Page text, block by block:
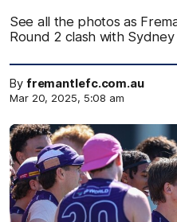
See all the photos as
Round 2 clash with
By fremantlefc.com.au
Mar 20, 2025, 5:08 am